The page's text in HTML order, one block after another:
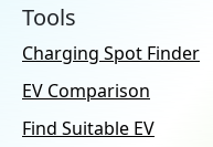
Tools
Charging Spot Finder
EV Comparison
Find Suitable EV